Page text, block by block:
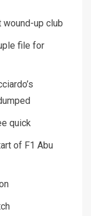
wound-up club
file for
quick
of F1 Abu